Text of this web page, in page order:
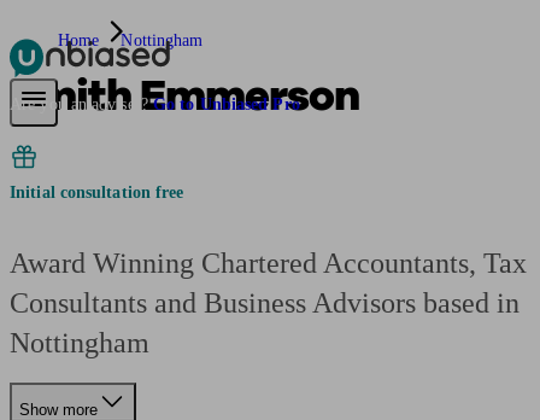
Pensions & RetirementFind a pension specialist
Are you an adviser? Go to Unbiased Pro
Home Nottingham
Smith Emmerson
Initial consultation free
Award Winning Chartered Accountants, Tax
Consultants and Business Advisors based in
Nottingham
Show more